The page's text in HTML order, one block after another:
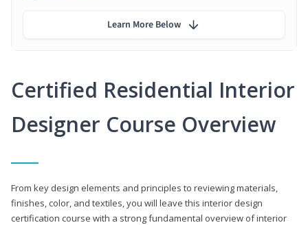
Certified Residential Interior
Designer Course Overview
From key design elements and principles to reviewing materials,
finishes, color, and textiles, you will leave this interior design
certification course with a strong fundamental overview of interior
Learn More Below